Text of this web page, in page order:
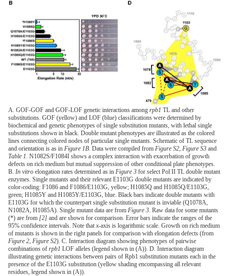
A. GOF-GOF and GOF-LOF genetic interactions among rpb1 TL and other
substitutions. GOF (yellow) and LOF (blue) classifications were determined by
biochemical and genetic phenotypes of single substitution mutants, with lethal single
substitutions shown in black. Double mutant phenotypes are illustrated as the colored
lines connecting colored nodes of particular single mutants. Schematic of TL sequence
and orientation is as in Figure 1B . Data were compiled from Figure S2 Figure S3 and
Table 1 . N1082S/F1084I shows a complex interaction with exacerbation of growth
defects on rich medium but mutual suppression of other conditional plate phenotypes.
B. In vitro elongation rates determined as in Figure 3 for select Pol II TL double mutant
enzymes. Single mutants and their relevant E1103G double mutants are indicated by
color-coding: F1086 and F1086/E1103G, yellow; H1085Q and H1085Q/E1103G,
green; H1085Y and H1085Y/E1103G, blue. Black bars indicate double mutants with
E1103G for which the counterpart single substitution mutant is inviable (Q1078A,
N1082A, H1085A). Single mutant data are from Figure 3 . Raw data for some mutants
(*) are from [2] and are shown for comparison. Error bars indicate the ranges of the
95% confidence intervals. Note that x-axis is logarithmic scale. Growth on rich medium
of mutants is shown in the right panels for comparison with elongation defects (from
Figure 2 Figure S2). C. Interaction diagram showing phenotypes of pairwise
combinations of rpb1 LOF alleles (legend shown in (A)). D. Interaction diagram
illustrating genetic interactions between pairs of Rpb1 substitution mutants each in the
presence of the E1103G substitution (yellow shading encompassing all relevant
residues, legend shown in (A)).